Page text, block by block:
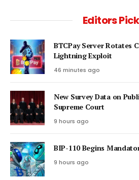
Editors
BTCPay Server Rotates
Lightning Exploit
46 minutes ago
New Survey Data on
Supreme Court
9 hours ago
BIP-110 Begins
9 hours ago